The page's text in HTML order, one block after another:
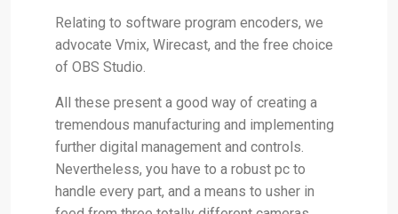
Relating to software program encoders, we
advocate Vmix, Wirecast, and the free choice
of OBS Studio.
All these present a good way of creating a
tremendous manufacturing and implementing
further digital management and controls.
Nevertheless, you have to a robust pc to
handle every part, and a means to usher in